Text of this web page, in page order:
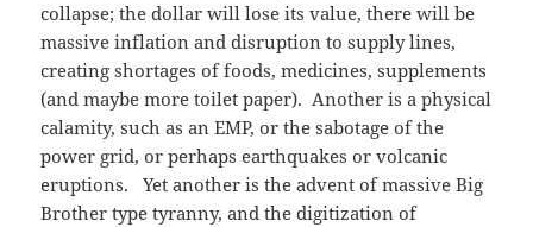
collapse; the dollar will lose its value, there will be
massive inflation and disruption to supply lines,
creating shortages of foods, medicines, supplements
(and maybe more toilet paper). Another is a physical
calamity, such as an EMP, or the sabotage of the
power grid, or perhaps earthquakes or volcanic
eruptions. Yet another is the advent of massive Big
Brother type tyranny, and the digitization of